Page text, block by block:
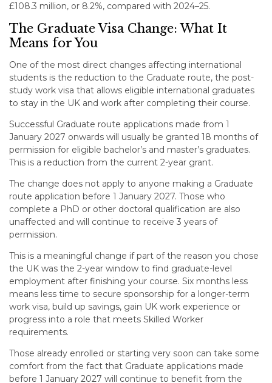
£108.3 million, or 8.2%, compared with 2024–25.
The Graduate Visa Change: What It
Means for You
One of the most direct changes affecting international
students is the reduction to the Graduate route, the post-
study work visa that allows eligible international graduates
to stay in the UK and work after completing their course.
Successful Graduate route applications made from 1
January 2027 onwards will usually be granted 18 months of
permission for eligible bachelor’s and master’s graduates.
This is a reduction from the current 2-year grant.
The change does not apply to anyone making a Graduate
route application before 1 January 2027. Those who
complete a PhD or other doctoral qualification are also
unaffected and will continue to receive 3 years of
permission.
This is a meaningful change if part of the reason you chose
the UK was the 2-year window to find graduate-level
employment after finishing your course. Six months less
means less time to secure sponsorship for a longer-term
work visa, build up savings, gain UK work experience or
progress into a role that meets Skilled Worker
requirements.
Those already enrolled or starting very soon can take some
comfort from the fact that Graduate applications made
before 1 January 2027 will continue to benefit from the